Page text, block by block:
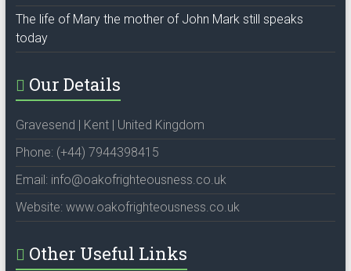
The life of Mary the mother of John Mark still speaks
today
Our Details
Gravesend | Kent | United Kingdom
Phone: (+44) 7944398415
Email: info@oakofrighteousness.co.uk
Website: www.oakofrighteousness.co.uk
Other Useful Links